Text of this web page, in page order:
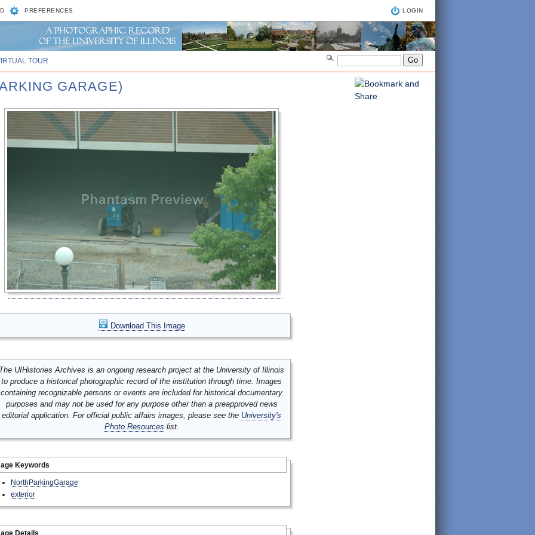
PREFERENCES LOGIN
TOUR
GARAGE)
Download This Image
UIHistories Archives is an ongoing research project at the University of Illinois
to produce a historical photographic record of the institution through time. Images
containing recognizable persons or events are included for historical documentary
purposes and may not be used for any purpose other than a preapproved news
editorial application. For official public affairs images, please see the University's
Photo Resources list.
Keywords
NorthParkingGarage
exterior
Details